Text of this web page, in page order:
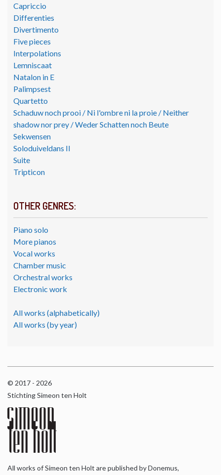
Capriccio
Differenties
Divertimento
Five pieces
Interpolations
Lemniscaat
Natalon in E
Palimpsest
Quartetto
Schaduw noch prooi / Ni l'ombre ni la proie / Neither
shadow nor prey / Weder Schatten noch Beute
Sekwensen
Soloduiveldans II
Suite
Tripticon
OTHER GENRES:
Piano solo
More pianos
Vocal works
Chamber music
Orchestral works
Electronic work
All works (alphabetically)
All works (by year)
© 2017 - 2026
Stichting Simeon ten Holt
All works of Simeon ten Holt are published by Donemus,